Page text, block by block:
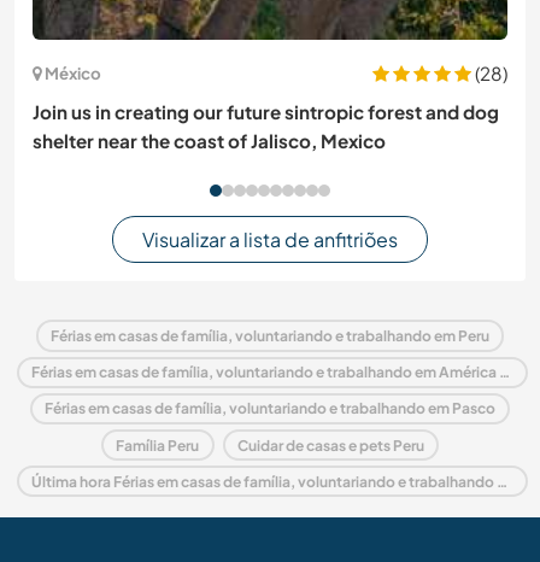
México
(28)
Join us in creating our future sintropic forest and dog
shelter near the coast of Jalisco, Mexico
Visualizar a lista de anfitriões
Férias em casas de família, voluntariando e trabalhando em Peru
Férias em casas de família, voluntariando e trabalhando em América do Sul
Férias em casas de família, voluntariando e trabalhando em Pasco
Família Peru Cuidar de casas e pets Peru
Última hora Férias em casas de família, voluntariando e trabalhando em Peru